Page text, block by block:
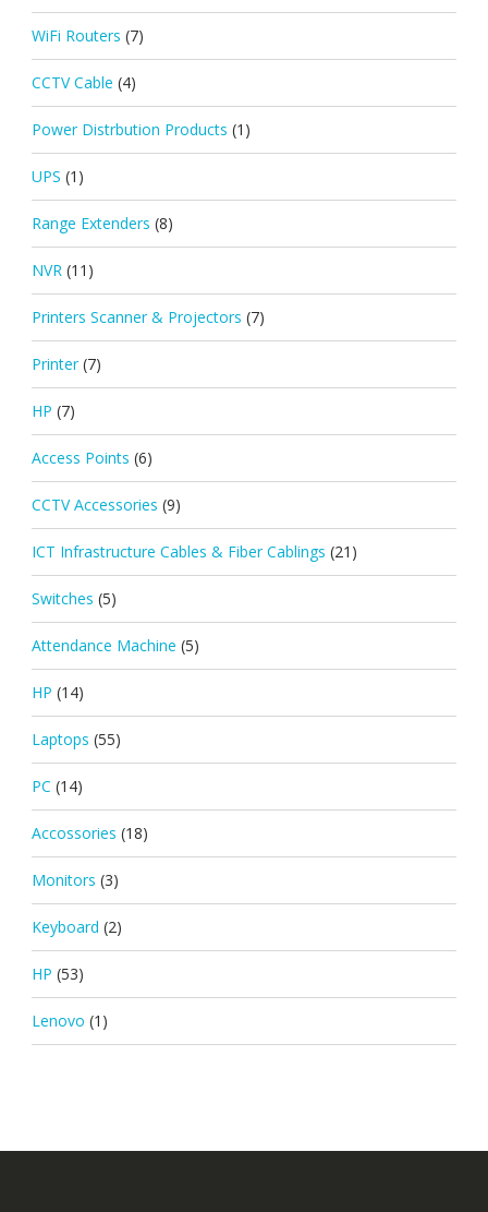
WiFi Routers (7)
CCTV Cable (4)
Power Distrbution Products (1)
UPS (1)
Range Extenders (8)
NVR (11)
Printers Scanner & Projectors (7)
Printer (7)
HP (7)
Access Points (6)
CCTV Accessories (9)
ICT Infrastructure Cables & Fiber Cablings (21)
Switches (5)
Attendance Machine (5)
HP (14)
Laptops (55)
PC (14)
Accossories (18)
Monitors (3)
Keyboard (2)
HP (53)
Lenovo (1)